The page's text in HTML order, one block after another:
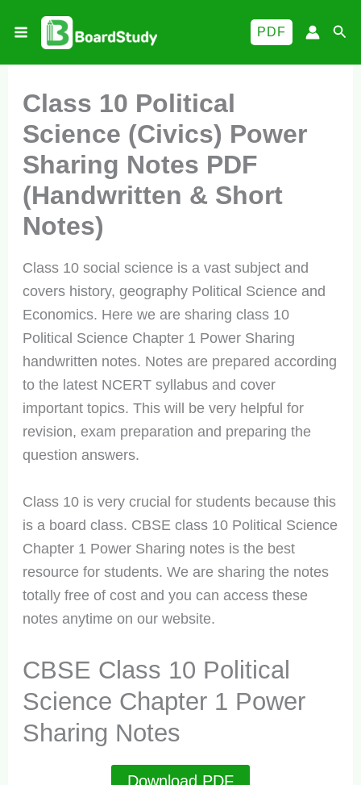
PDF
Class 10 Political
Science (Civics) Power
Sharing Notes PDF
(Handwritten & Short
Notes)
Class 10 social science is a vast subject and
covers history, geography Political Science and
Economics. Here we are sharing class 10
Political Science Chapter 1 Power Sharing
handwritten notes. Notes are prepared according
to the latest NCERT syllabus and cover
important topics. This will be very helpful for
revision, exam preparation and preparing the
question answers.
Class 10 is very crucial for students because this
is a board class. CBSE class 10 Political Science
Chapter 1 Power Sharing notes is the best
resource for students. We are sharing the notes
totally free of cost and you can access these
notes anytime on our website.
CBSE Class 10 Political
Science Chapter 1 Power
Sharing Notes
Download PDF